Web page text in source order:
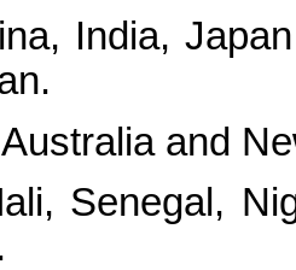
India,
and
Senegal,